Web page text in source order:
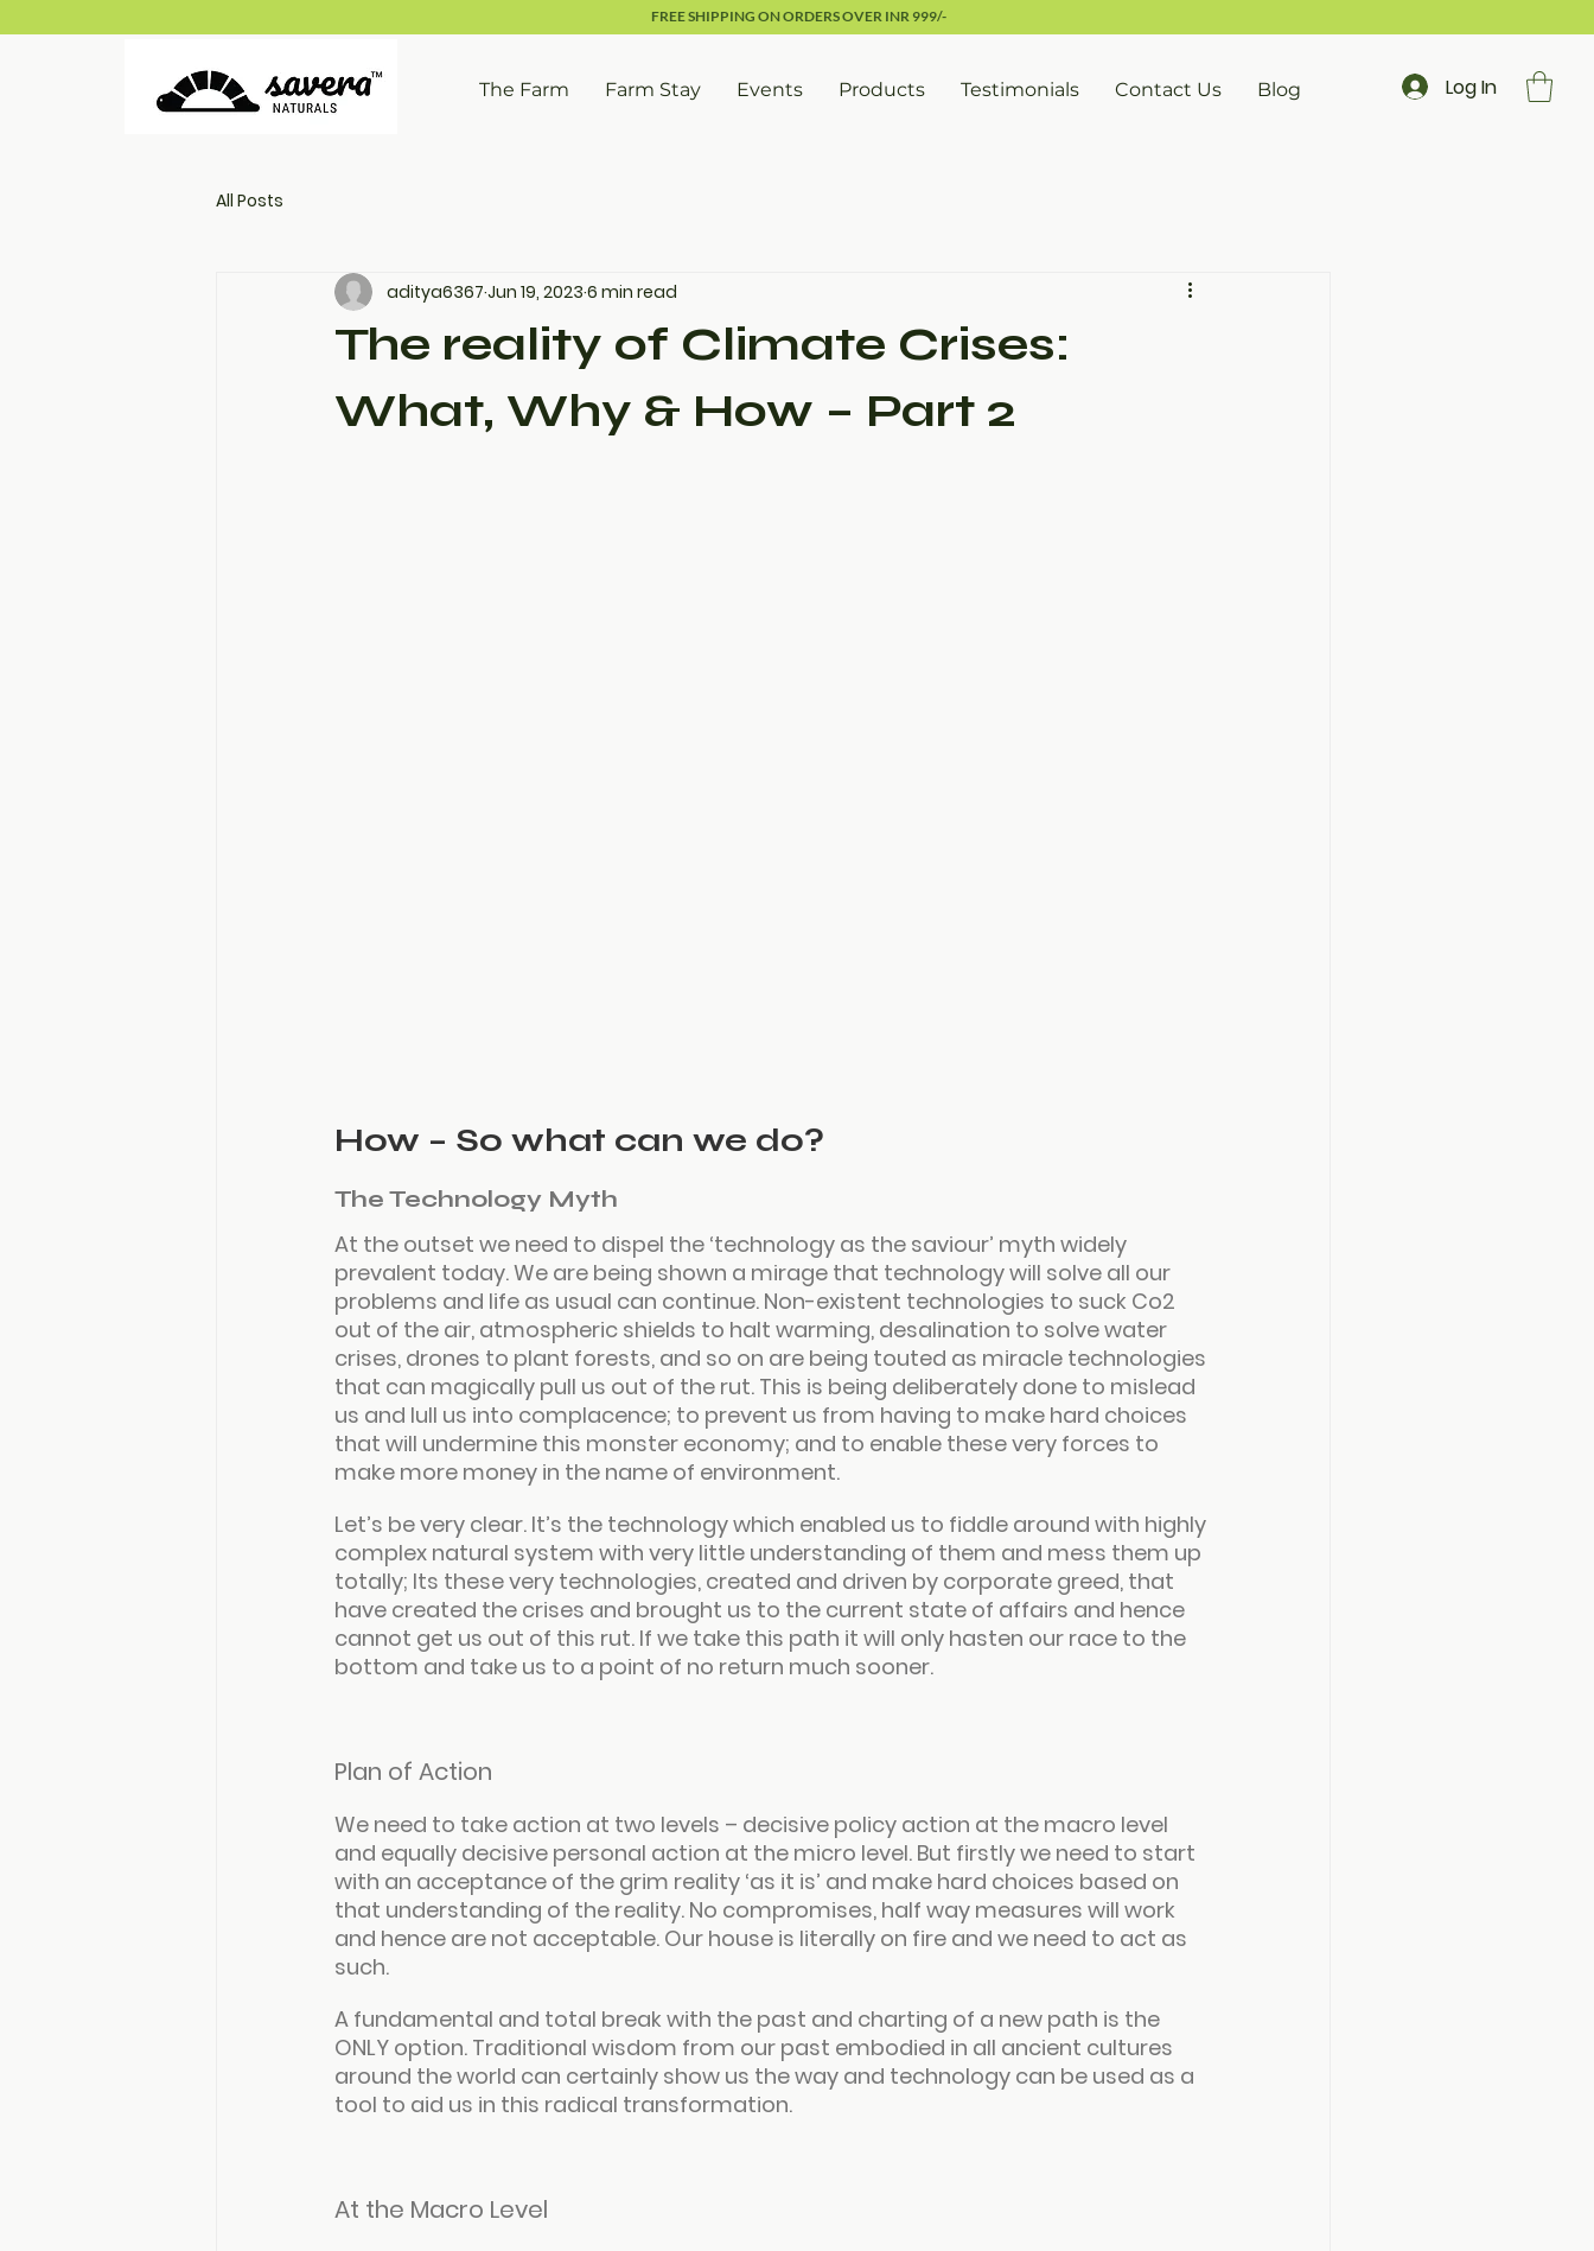
FREE SHIPPING ON ORDERS OVER INR 999/-
The Farm Farm Stay Events Products Testimonials Contact Us Blog Log In
All Posts
The reality of Climate Crises:
What, Why & How – Part 2
aditya6367 Jun 19, 2023 6 min read
How – So what can we do?
The Technology Myth
At the outset we need to dispel the ‘technology as the saviour’ myth widely
prevalent today. We are being shown a mirage that technology will solve all our
problems and life as usual can continue. Non-existent technologies to suck Co2
out of the air, atmospheric shields to halt warming, desalination to solve water
crises, drones to plant forests, and so on are being touted as miracle technologies
that can magically pull us out of the rut. This is being deliberately done to mislead
us and lull us into complacence; to prevent us from having to make hard choices
that will undermine this monster economy; and to enable these very forces to
make more money in the name of environment.
Let’s be very clear. It’s the technology which enabled us to fiddle around with highly
complex natural system with very little understanding of them and mess them up
totally; Its these very technologies, created and driven by corporate greed, that
have created the crises and brought us to the current state of affairs and hence
cannot get us out of this rut. If we take this path it will only hasten our race to the
bottom and take us to a point of no return much sooner.
Plan of Action
We need to take action at two levels – decisive policy action at the macro level
and equally decisive personal action at the micro level. But firstly we need to start
with an acceptance of the grim reality ‘as it is’ and make hard choices based on
that understanding of the reality. No compromises, half way measures will work
and hence are not acceptable. Our house is literally on fire and we need to act as
such.
A fundamental and total break with the past and charting of a new path is the
ONLY option. Traditional wisdom from our past embodied in all ancient cultures
around the world can certainly show us the way and technology can be used as a
tool to aid us in this radical transformation.
At the Macro Level